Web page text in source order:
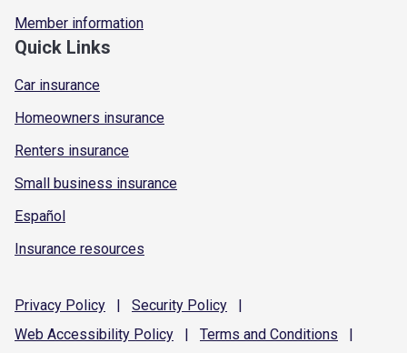
Member information
Quick Links
Car insurance
Homeowners insurance
Renters insurance
Small business insurance
Español
Insurance resources
Privacy Policy | Security Policy
|
Web Accessibility Policy | Terms and Conditions |